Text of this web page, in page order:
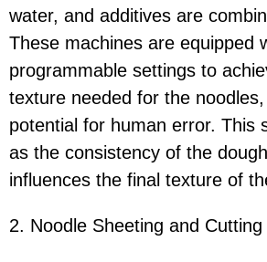
water, and additives are
These machines are equipped
programmable settings to
texture needed for the
potential for human error. This
as the consistency of the
influences the final texture of
2. Noodle Sheeting and